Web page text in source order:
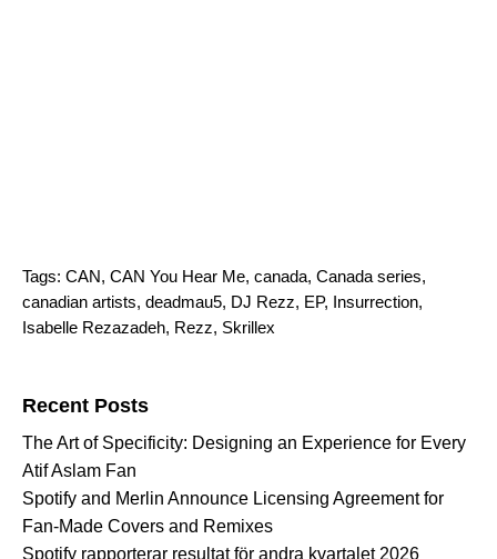
Tags: CAN, CAN You Hear Me, canada, Canada series,
canadian artists, deadmau5, DJ Rezz, EP, Insurrection,
Isabelle Rezazadeh, Rezz, Skrillex
Recent Posts
The Art of Specificity: Designing an Experience for Every
Atif Aslam Fan
Spotify and Merlin Announce Licensing Agreement for
Fan-Made Covers and Remixes
Spotify rapporterar resultat för andra kvartalet 2026